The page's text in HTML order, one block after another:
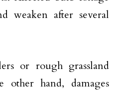
weaken after several
or rough grassland
hand, damages